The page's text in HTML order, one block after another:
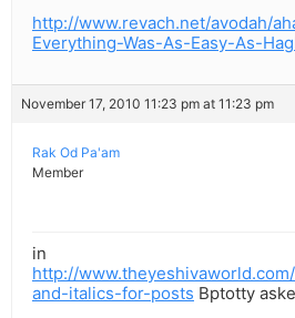
http://www.revach.net/avodah/
Everything-Was-As-Easy-As-
November 17, 2010 11:23 pm at 11:23 pm
Rak Od Pa'am
Member
in
http://
and-italics-for-posts Bptotty